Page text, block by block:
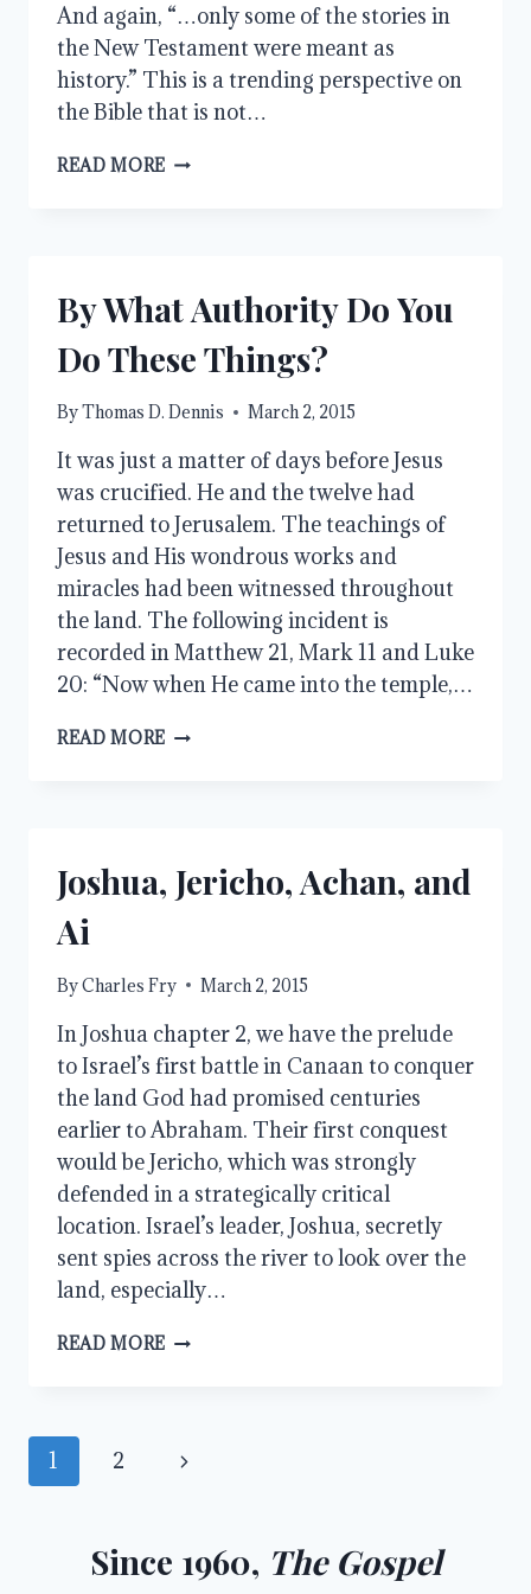
And again, “…only some of the stories in
the New Testament were meant as
history.” This is a trending perspective on
the Bible that is not…
READ MORE HISTORY
By What Authority Do You
Do These Things?
ByThomas D. Dennis March 2, 2015
It was just a matter of days before Jesus
was crucified. He and the twelve had
returned to Jerusalem. The teachings of
Jesus and His wondrous works and
miracles had been witnessed throughout
the land. The following incident is
recorded in Matthew 21, Mark 11 and Luke
20: “Now when He came into the temple,…
READ MORE BY
THESE
THINGS?
Joshua, Jericho, Achan, and
Ai
ByCharles Fry March 2, 2015
In Joshua chapter 2, we have the prelude
to Israel’s first battle in Canaan to conquer
the land God had promised centuries
earlier to Abraham. Their first conquest
would be Jericho, which was strongly
defended in a strategically critical
location. Israel’s leader, Joshua, secretly
sent spies across the river to look over the
land, especially…
READ MORE JOSHUA,
Page
1 2
Next
Since 1960, The Gospel